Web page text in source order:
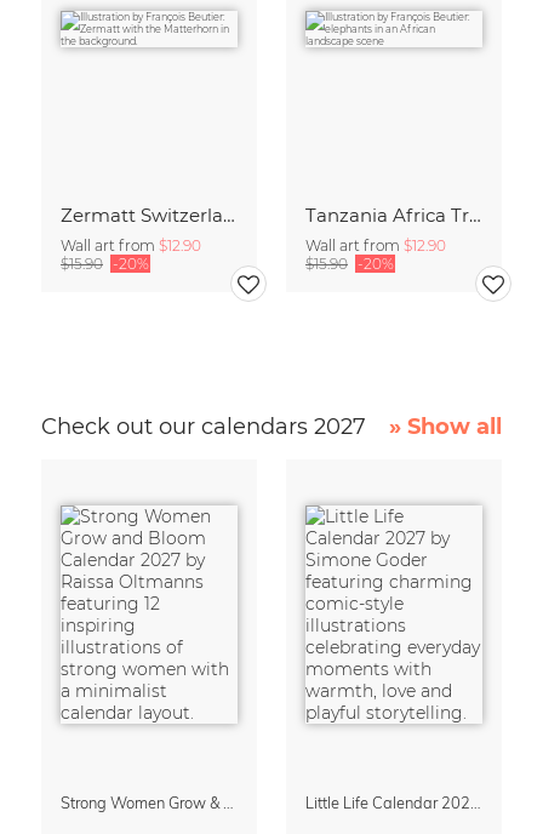
Zermatt Switzerland Travel Poster Art print
Wall art from $12.90
$15.90 -20%
Tanzania Africa Travel Poster Art Print
Wall art from $12.90
$15.90 -20%
Check out our calendars 2027 » Show all